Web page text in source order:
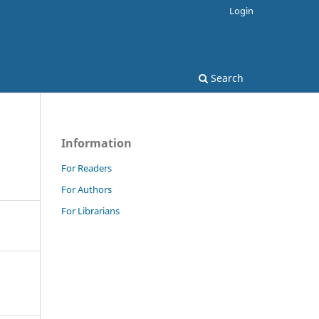
Search
Login
Information
For Readers
For Authors
For Librarians